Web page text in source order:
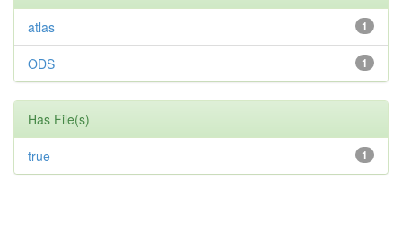
1
atlas
1
ODS
Has File(s)
1
true